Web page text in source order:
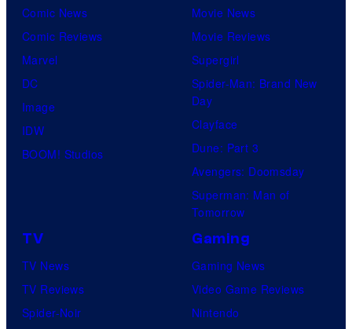
Comic News
Comic Reviews
Marvel
DC
Image
IDW
BOOM! Studios
Movie News
Movie Reviews
Supergirl
Spider-Man: Brand New
Day
Clayface
Dune: Part 3
Avengers: Doomsday
Superman: Man of
Tomorrow
TV
TV News
TV Reviews
Spider-Noir
Gaming
Gaming News
Video Game Reviews
Nintendo